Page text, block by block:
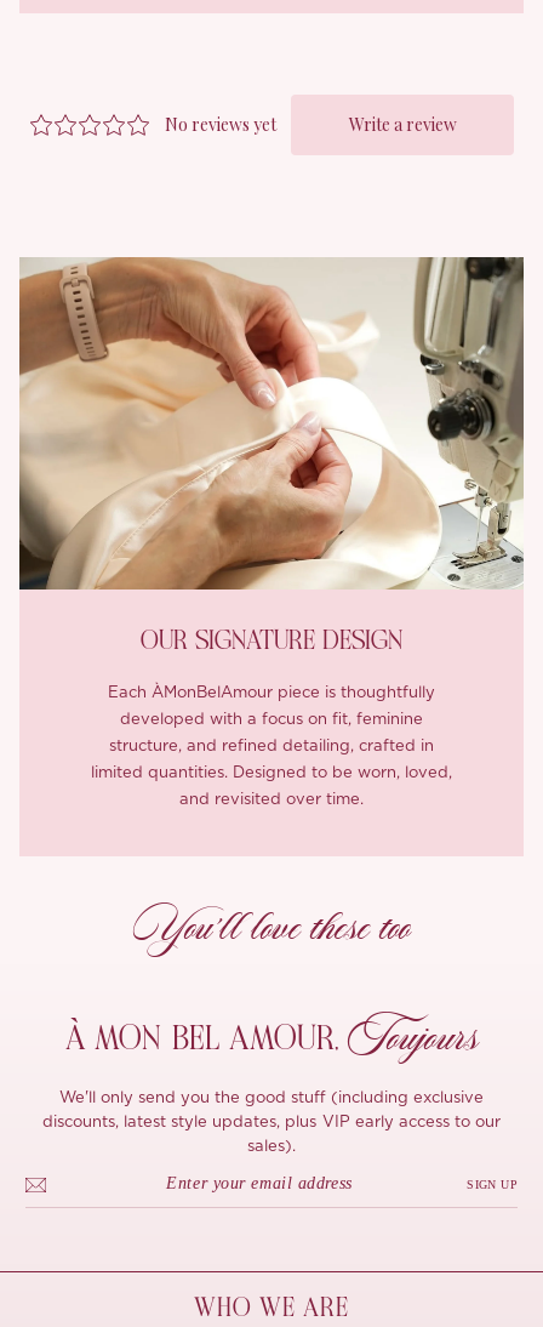
OUR SIGNATURE DESIGN
Each ÀMonBelAmour piece is thoughtfully
developed with a focus on fit, feminine
structure, and refined detailing, crafted in
limited quantities. Designed to be worn, loved,
and revisited over time.
You’ll love these too
À MON BEL AMOUR, Toujours
We'll only send you the good stuff (including exclusive
discounts, latest style updates, plus VIP early access to our
sales).
SIGN UP
WHO WE ARE